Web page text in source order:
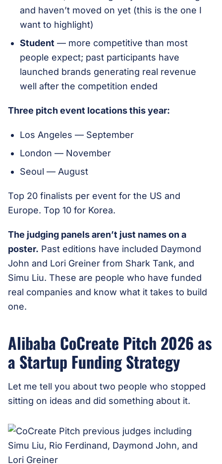
and haven’t moved on yet (this is the one I
want to highlight)
Student — more competitive than most
people expect; past participants have
launched brands generating real revenue
well after the competition ended
Three pitch event locations this year:
Los Angeles — September
London — November
Seoul — August
Top 20 finalists per event for the US and
Europe. Top 10 for Korea.
The judging panels aren’t just names on a
poster. Past editions have included Daymond
John and Lori Greiner from Shark Tank, and
Simu Liu. These are people who have funded
real companies and know what it takes to build
one.
Alibaba CoCreate Pitch 2026 as
a Startup Funding Strategy
Let me tell you about two people who stopped
sitting on ideas and did something about it.